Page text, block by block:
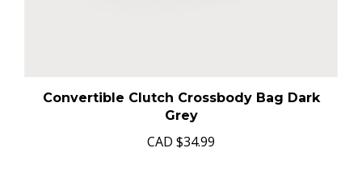
Convertible Clutch Crossbody Bag Dark
Grey
CAD $34.99